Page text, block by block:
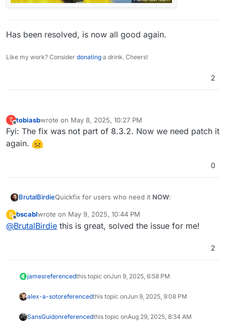
Has been resolved, is now all good again.
Like my work? Consider donating a drink. Cheers!
2
T
Offline
tobiasbwrote on May 8, 2025, 10:27 PM
last edited by
Fyi: The fix was not part of 8.3.2. Now we need patch it
again.
0
BrutalBirdieQuickfix for users who need it NOW:
# get patch file, apply and remove and
cd /home/yellowtent/box
git apply
B
Offline
bscablwrote on May 9, 2025, 10:44 PM
last edited by
@BrutalBirdie this is great, solved the issue for me!
2
jamesreferencedthis topic onJun 9, 2025, 6:58 PM
alex-a-sotoreferencedthis topic onJun 9, 2025, 9:08 PM
SansGuidonreferencedthis topic onAug 29, 2025, 8:34 AM